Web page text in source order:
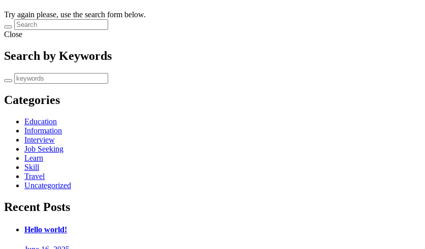
Try again please, use the search form below.
Close
Search by Keywords
Categories
Education
Information
Interview
Job Seeking
Learn
Skill
Travel
Uncategorized
Recent Posts
Hello world!